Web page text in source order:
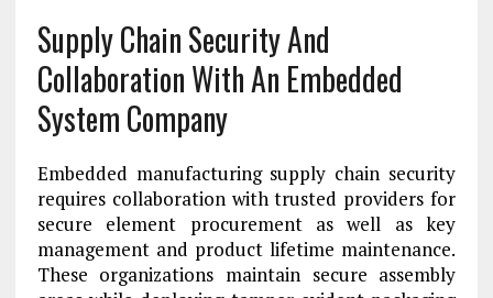
Supply Chain Security And
Collaboration With An Embedded
System Company
Embedded manufacturing supply chain security
requires collaboration with trusted providers for
secure element procurement as well as key
management and product lifetime maintenance.
These organizations maintain secure assembly